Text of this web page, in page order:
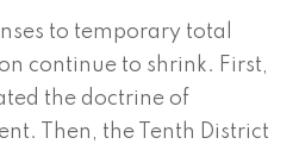
to temporary total
continue to shrink. First,
the doctrine of
Then, the Tenth District